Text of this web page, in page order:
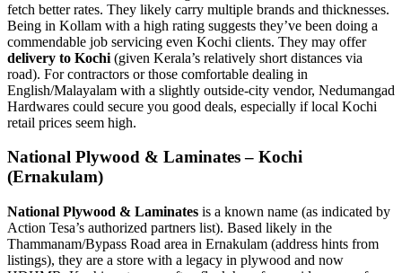
fetch better rates. They likely carry multiple brands and thicknesses.
Being in Kollam with a high rating suggests they’ve been doing a
commendable job servicing even Kochi clients. They may offer
delivery to Kochi (given Kerala’s relatively short distances via
road). For contractors or those comfortable dealing in
English/Malayalam with a slightly outside-city vendor, Nedumangad
Hardwares could secure you good deals, especially if local Kochi
retail prices seem high.
National Plywood & Laminates – Kochi
(Ernakulam)
National Plywood & Laminates is a known name (as indicated by
Action Tesa’s authorized partners list). Based likely in the
Thammanam/Bypass Road area in Ernakulam (address hints from
listings), they are a store with a legacy in plywood and now